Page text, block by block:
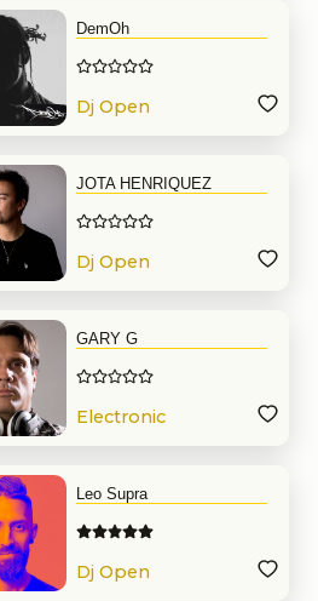
DemOh
Dj Open
JOTA HENRIQUEZ
Dj Open
GARY G
Electronic
Leo Supra
Dj Open